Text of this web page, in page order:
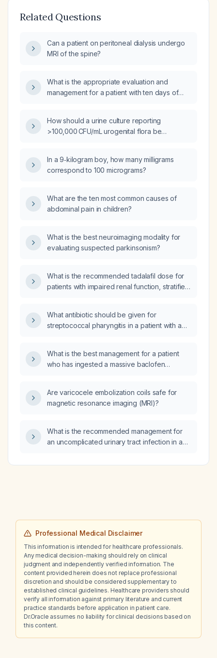
Related Questions
Can a patient on peritoneal dialysis undergo
MRI of the spine?
What is the appropriate evaluation and
management for a patient with ten days of
How should a urine culture reporting
>100,000 CFU/mL urogenital flora be
In a 9‑kilogram boy, how many milligrams
correspond to 100 micrograms?
What are the ten most common causes of
abdominal pain in children?
What is the best neuroimaging modality for
evaluating suspected parkinsonism?
What is the recommended tadalafil dose for
patients with impaired renal function, stratified
What antibiotic should be given for
streptococcal pharyngitis in a patient with a
What is the best management for a patient
who has ingested a massive baclofen
Are varicocele embolization coils safe for
magnetic resonance imaging (MRI)?
What is the recommended management for
an uncomplicated urinary tract infection in a
and no drug allergies?
Professional Medical Disclaimer
This information is intended for healthcare professionals.
Any medical decision-making should rely on clinical
judgment and independently verified information. The
content provided herein does not replace professional
discretion and should be considered supplementary to
established clinical guidelines. Healthcare providers should
verify all information against primary literature and current
practice standards before application in patient care.
Dr.Oracle assumes no liability for clinical decisions based on
this content.